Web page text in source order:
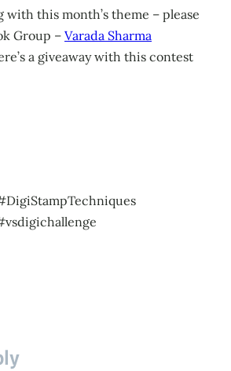
with this month’s theme – please
Group – Varada Sharma
a giveaway with this contest